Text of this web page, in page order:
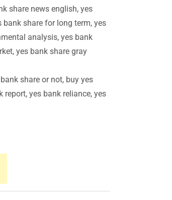
share news english, yes
bank share for long term, yes
analysis, yes bank
yes bank share gray
share or not, buy yes
yes bank reliance, yes